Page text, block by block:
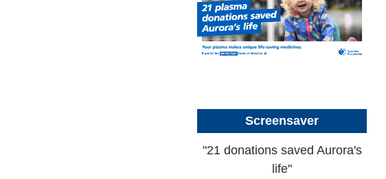
Screensaver
"21 donations saved Aurora's
life"